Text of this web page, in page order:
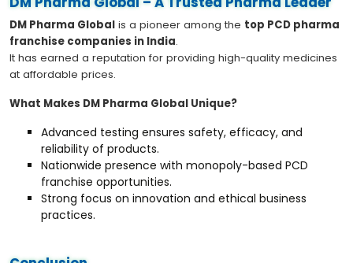
DM Pharma Global is a pioneer among the top PCD pharma
franchise companies in India.
It has earned a reputation for providing high-quality medicines
at affordable prices.
What Makes DM Pharma Global Unique?
Advanced testing ensures safety, efficacy, and
reliability of products.
Nationwide presence with monopoly-based PCD
franchise opportunities.
Strong focus on innovation and ethical business
practices.